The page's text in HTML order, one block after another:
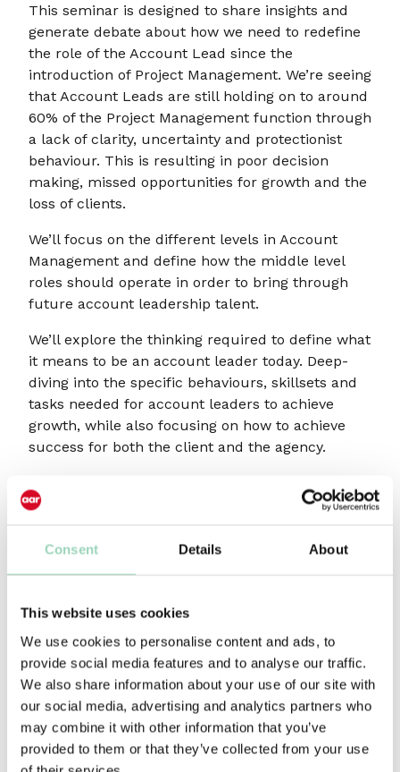
Consent Details About
This website uses cookies
We use cookies to personalise content and ads, to
provide social media features and to analyse our traffic.
We also share information about your use of our site with
our social media, advertising and analytics partners who
may combine it with other information that you’ve
provided to them or that they’ve collected from your use
This seminar is designed to share insights and
generate debate about how we need to redefine
the role of the Account Lead since the
introduction of Project Management. We’re seeing
that Account Leads are still holding on to around
60% of the Project Management function through
a lack of clarity, uncertainty and protectionist
behaviour. This is resulting in poor decision
making, missed opportunities for growth and the
loss of clients.
We’ll focus on the different levels in Account
Management and define how the middle level
roles should operate in order to bring through
future account leadership talent.
We’ll explore the thinking required to define what
it means to be an account leader today. Deep-
diving into the specific behaviours, skillsets and
tasks needed for account leaders to achieve
growth, while also focusing on how to achieve
success for both the client and the agency.
Benefits
between project management and account
leadership
Peer-to-peer learnings on defining account
How to get the model right, leading to better
efficiencies, stronger effectiveness and solid
client relationships
Practical learnings on how to shape your client
services team through all levels